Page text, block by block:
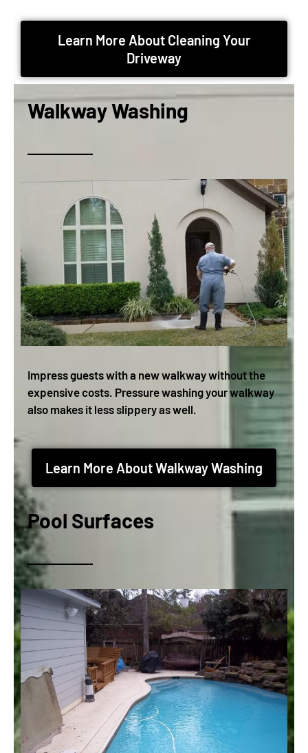
Learn More About Cleaning Your
Driveway
Walkway Washing
Impress guests with a new walkway without the
expensive costs. Pressure washing your walkway
also makes it less slippery as well.
Learn More About Walkway Washing
Pool Surfaces